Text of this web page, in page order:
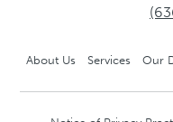
About Us Services Our